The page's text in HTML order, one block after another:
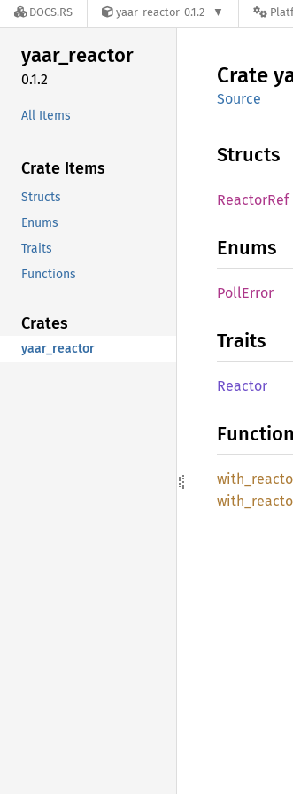
DOCS.RS yaar-reactor-0.1.2
yaar_reactor
0.1.2
All Items
Crate Items
Structs
Enums
Traits
Functions
Crates
yaar_reactor
Crate
Source
Structs
ReactorRef
Enums
PollError
Traits
Reactor
with_
with_